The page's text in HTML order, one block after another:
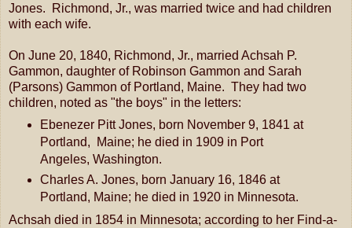
Jones. Richmond, Jr., was married twice and had children
with each wife.
On June 20, 1840, Richmond, Jr., married Achsah P.
Gammon, daughter of Robinson Gammon and Sarah
(Parsons) Gammon of Portland, Maine. They had two
children, noted as "the boys" in the letters:
Ebenezer Pitt Jones, born November 9, 1841 at
Portland, Maine; he died in 1909 in Port
Angeles, Washington.
Charles A. Jones, born January 16, 1846 at
Portland, Maine; he died in 1920 in Minnesota.
Achsah died in 1854 in Minnesota; according to her Find-a-